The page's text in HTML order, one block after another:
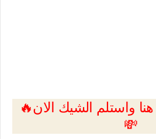
🔥ابدا السحب من هنا واستلم الشيك الان
💸